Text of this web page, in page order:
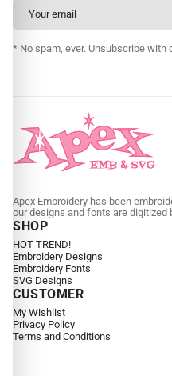
CUSTOM
* No spam, ever. Unsubscribe with
Apex Embroidery has been
our designs and fonts are digitized
SHOP
HOT TREND!
Embroidery Designs
Embroidery Fonts
SVG Designs
CUSTOMER
My Wishlist
Privacy Policy
Terms and Conditions